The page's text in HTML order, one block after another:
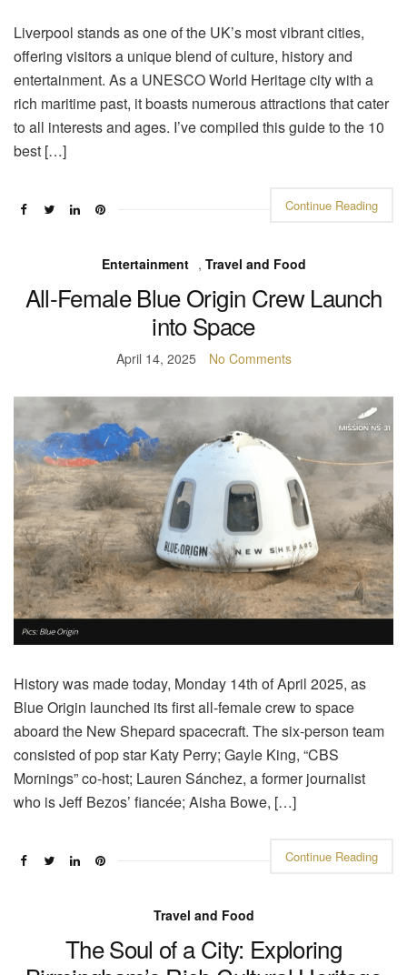
Liverpool stands as one of the UK’s most vibrant cities,
offering visitors a unique blend of culture, history and
entertainment. As a UNESCO World Heritage city with a
rich maritime past, it boasts numerous attractions that cater
to all interests and ages. I’ve compiled this guide to the 10
best […]
Continue Reading
Entertainment , Travel and Food
All-Female Blue Origin Crew Launch
into Space
April 14, 2025 No Comments
History was made today, Monday 14th of April 2025, as
Blue Origin launched its first all-female crew to space
aboard the New Shepard spacecraft. The six-person team
consisted of pop star Katy Perry; Gayle King, “CBS
Mornings” co-host; Lauren Sánchez, a former journalist
who is Jeff Bezos’ fiancée; Aisha Bowe, […]
Continue Reading
Travel and Food
The Soul of a City: Exploring